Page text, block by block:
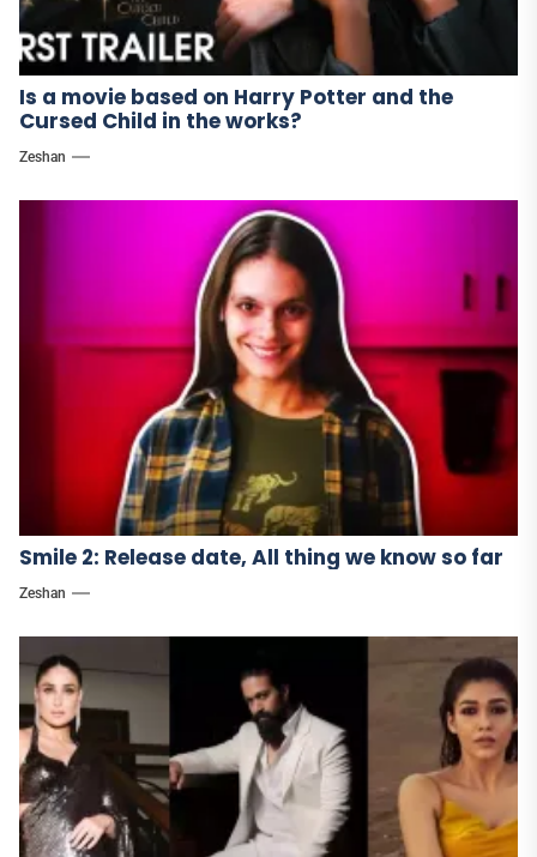
Is a movie based on Harry Potter and the
Cursed Child in the works?
Zeshan
Smile 2: Release date, All thing we know so far
Zeshan